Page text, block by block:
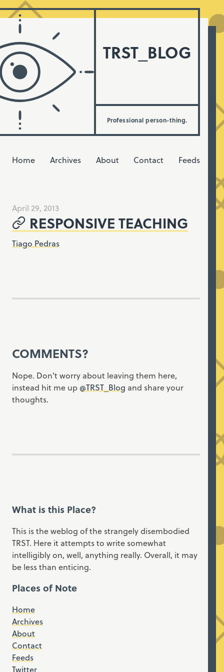
TRST_BLOG
Professional person-thing.
Home Archives About Contact Feeds
April 29, 2013
RESPONSIVE TEACHING
Tiago Pedras
COMMENTS?
Nope. Don't worry about leaving them here,
instead hit me up @TRST_Blog and share your
thoughts.
What is this Place?
This is the weblog of the strangely disembodied
TRST. Here it attempts to write somewhat
intelligibly on, well, anything really. Overall, it may
be less than enticing.
Places of Note
Home
Archives
About
Contact
Feeds
Twitter